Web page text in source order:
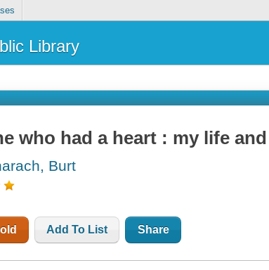
Library
who had a heart : my life
Burt
Add To List Share